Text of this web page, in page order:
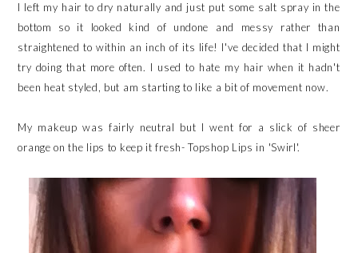
I left my hair to dry naturally and just put some salt spray in the
bottom so it looked kind of undone and messy rather than
straightened to within an inch of its life! I've decided that I might
try doing that more often. I used to hate my hair when it hadn't
been heat styled, but am starting to like a bit of movement now.
My makeup was fairly neutral but I went for a slick of sheer
orange on the lips to keep it fresh- Topshop Lips in 'Swirl'.